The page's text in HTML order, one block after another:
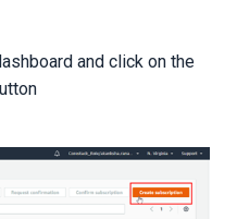
and click on the